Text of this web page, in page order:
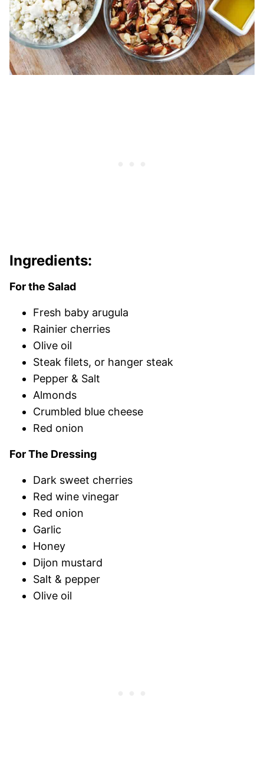
Ingredients:
For the Salad
Fresh baby arugula
Rainier cherries
Olive oil
Steak filets, or hanger steak
Pepper & Salt
Almonds
Crumbled blue cheese
Red onion
For The Dressing
Dark sweet cherries
Red wine vinegar
Red onion
Garlic
Honey
Dijon mustard
Salt & pepper
Olive oil